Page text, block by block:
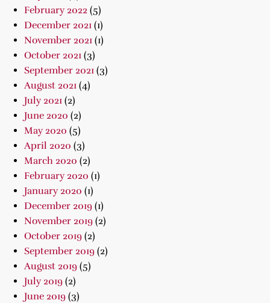
February 2022 (5)
December 2021 (1)
November 2021 (1)
October 2021 (3)
September 2021 (3)
August 2021 (4)
July 2021 (2)
June 2020 (2)
May 2020 (5)
April 2020 (3)
March 2020 (2)
February 2020 (1)
January 2020 (1)
December 2019 (1)
November 2019 (2)
October 2019 (2)
September 2019 (2)
August 2019 (5)
July 2019 (2)
June 2019 (3)